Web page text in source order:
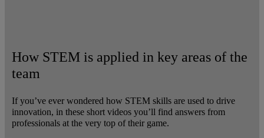
How STEM is applied in key areas of the
team
If you’ve ever wondered how STEM skills are used to drive
innovation, in these short videos you’ll find answers from
professionals at the very top of their game.